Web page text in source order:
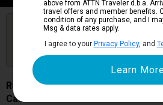
Are you booked on this Ship?
Click Here to Get Free Price
Updates
Ruby Princess
Cabin # R319
above from ATTN Traveler d.b.a.
travel offers and member benefits.
condition of any purchase, and I
Msg & data rates apply.
I agree to your Privacy Policy, and